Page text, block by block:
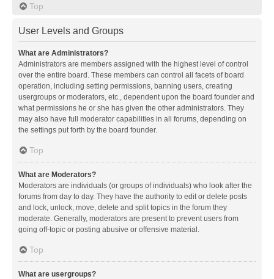
Top
User Levels and Groups
What are Administrators?
Administrators are members assigned with the highest level of control
over the entire board. These members can control all facets of board
operation, including setting permissions, banning users, creating
usergroups or moderators, etc., dependent upon the board founder and
what permissions he or she has given the other administrators. They
may also have full moderator capabilities in all forums, depending on
the settings put forth by the board founder.
Top
What are Moderators?
Moderators are individuals (or groups of individuals) who look after the
forums from day to day. They have the authority to edit or delete posts
and lock, unlock, move, delete and split topics in the forum they
moderate. Generally, moderators are present to prevent users from
going off-topic or posting abusive or offensive material.
Top
What are usergroups?